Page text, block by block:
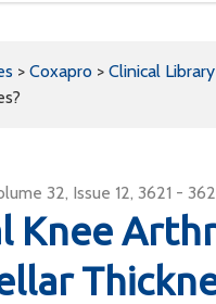
> Coxapro > Clinical Library
32, Issue 12, 3621 -
Knee